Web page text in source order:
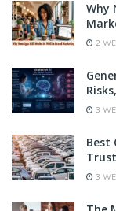
Why
2
3
Best
3